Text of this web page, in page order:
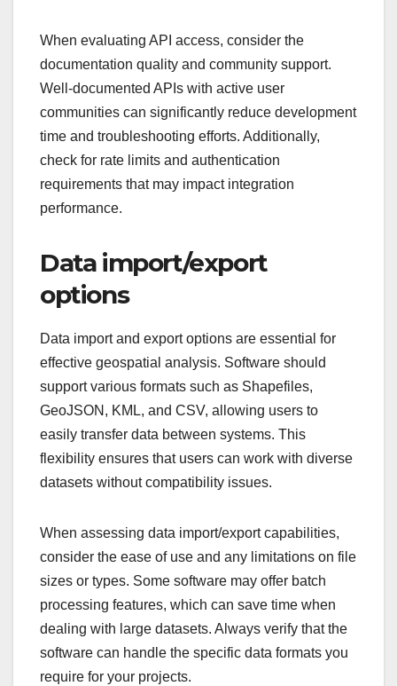
When evaluating API access, consider the
documentation quality and community support.
Well-documented APIs with active user
communities can significantly reduce development
time and troubleshooting efforts. Additionally,
check for rate limits and authentication
requirements that may impact integration
performance.
Data import/export
options
Data import and export options are essential for
effective geospatial analysis. Software should
support various formats such as Shapefiles,
GeoJSON, KML, and CSV, allowing users to
easily transfer data between systems. This
flexibility ensures that users can work with diverse
datasets without compatibility issues.
When assessing data import/export capabilities,
consider the ease of use and any limitations on file
sizes or types. Some software may offer batch
processing features, which can save time when
dealing with large datasets. Always verify that the
software can handle the specific data formats you
require for your projects.